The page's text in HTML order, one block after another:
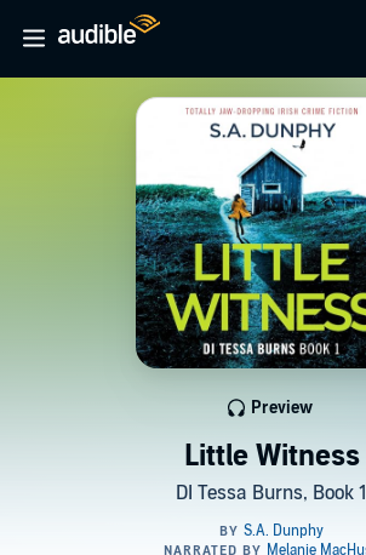
Little Witness
DI Tessa Burns, Book 1
Preview